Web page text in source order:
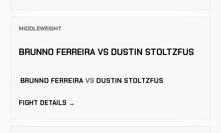
MIDDLEWEIGHT
BRUNNO FERREIRA VS DUSTIN STOLTZFUS
BRUNNO FERREIRA VS DUSTIN STOLTZFUS
FIGHT DETAILS →